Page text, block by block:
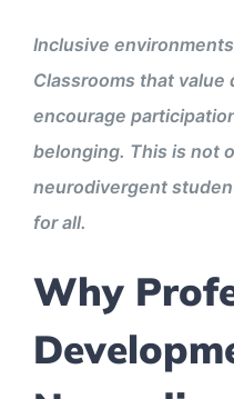
Inclusive
Classrooms that
encourage
belonging. This is not
neurodivergent
for all.
Why